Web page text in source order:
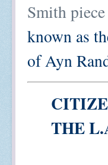
Smith piece
known as
of Ayn
THE